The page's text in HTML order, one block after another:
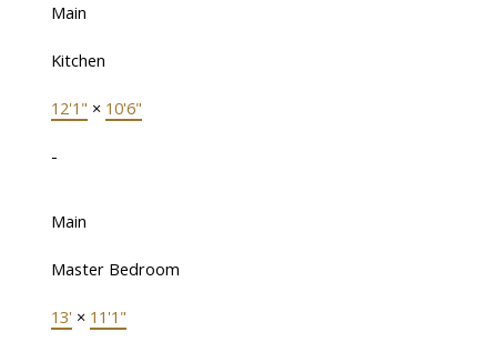
Main
Kitchen
12'1" × 10'6"
-
Main
Master Bedroom
13' × 11'1"